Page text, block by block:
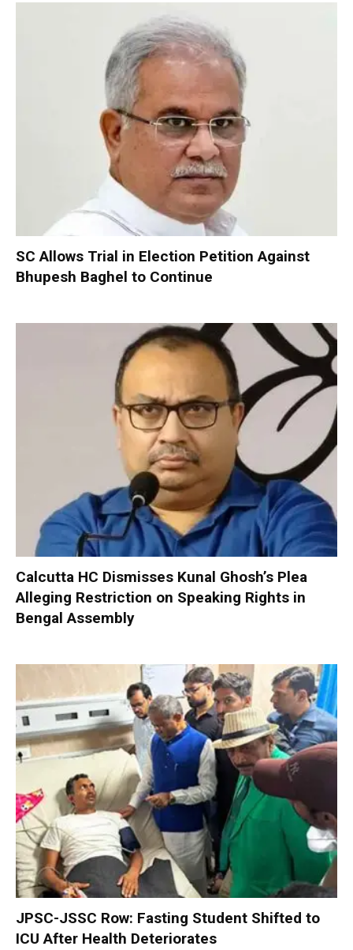
SC Allows Trial in Election Petition Against
Bhupesh Baghel to Continue
Calcutta HC Dismisses Kunal Ghosh’s Plea
Alleging Restriction on Speaking Rights in
Bengal Assembly
JPSC-JSSC Row: Fasting Student Shifted to
ICU After Health Deteriorates